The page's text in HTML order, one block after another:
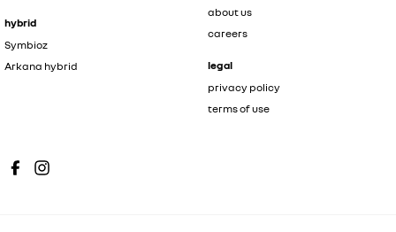
hybrid
Symbioz
Arkana hybrid
about us
careers
legal
privacy policy
terms of use